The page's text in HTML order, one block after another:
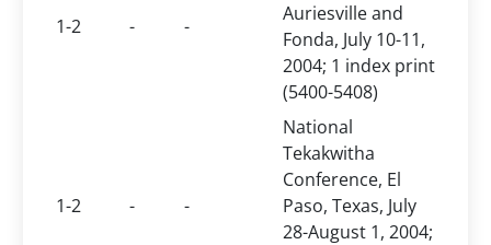
1-2 - -
Auriesville and
Fonda, July 10-11,
2004; 1 index print
(5400-5408)
1-2 - -
National
Tekakwitha
Conference, El
Paso, Texas, July
28-August 1, 2004;